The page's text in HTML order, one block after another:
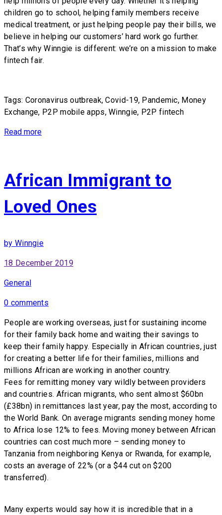
children go to school, helping family members receive
medical treatment, or just helping people pay their bills, we
believe in helping our customers’ hard work go further.
That’s why Winngie is different: we’re on a mission to make
fintech fair.
Tags: Coronavirus outbreak, Covid-19, Pandemic, Money
Exchange, P2P mobile apps, Winngie, P2P fintech
Read more
African Immigrant to
Loved Ones
by Winngie
18 December 2019
General
0 comments
People are working overseas, just for sustaining income
for their family back home and waiting their savings to
keep their family happy. Especially in African countries, just
for creating a better life for their families, millions and
millions African are working in another country.
Fees for remitting money vary wildly between providers
and countries. African migrants, who sent almost $60bn
(£38bn) in remittances last year, pay the most, according to
the World Bank. On average migrants sending money home
to Africa lose 12% to fees. Moving money between African
countries can cost much more – sending money to
Tanzania from neighboring Kenya or Rwanda, for example,
costs an average of 22% (or a $44 cut on $200
transferred).
Many experts would say how it is incredible that in a